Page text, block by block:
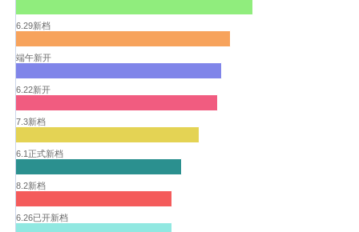
6.29新档
端午新开
6.22新开
7.3新档
6.1正式新档
8.2新档
6.26已开新档